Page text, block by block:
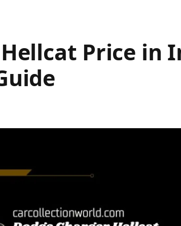
Price in